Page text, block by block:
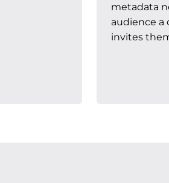
metadata
audience a
invites